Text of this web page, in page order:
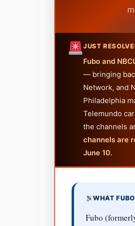
JUST
Fubo and
— bringing
Network, and
Philadelphia
Telemundo
the channels
channels are
June 10.
WHAT
Fubo